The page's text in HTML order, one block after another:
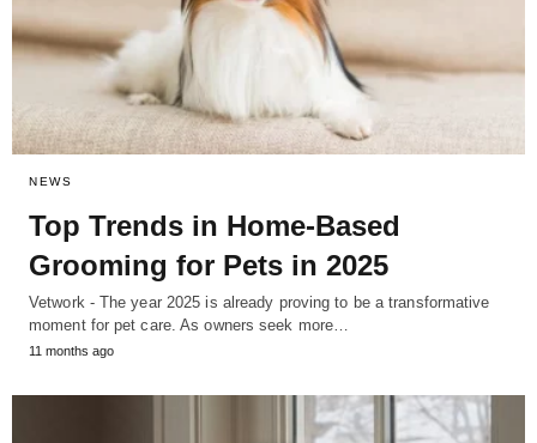
NEWS
Top Trends in Home-Based
Grooming for Pets in 2025
Vetwork - The year 2025 is already proving to be a transformative
moment for pet care. As owners seek more…
11 months ago